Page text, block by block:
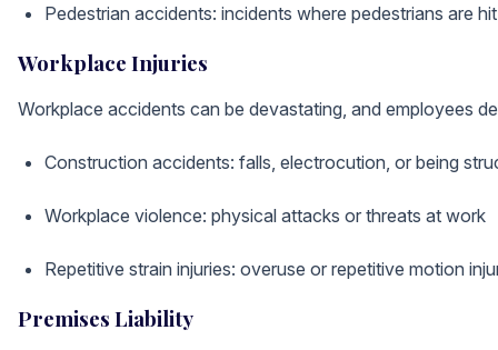
Pedestrian accidents: incidents where pedestrians are
Workplace Injuries
Workplace accidents can be devastating, and employees
Construction accidents: falls, electrocution, or being
Workplace violence: physical attacks or threats at work
Repetitive strain injuries: overuse or repetitive motion
Premises Liability